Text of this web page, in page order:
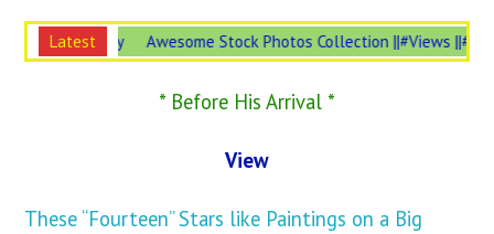
Latest
is #Necessary Awesome Stock Photos Collection ||#Views
* Before His Arrival *
View
These “Fourteen” Stars like Paintings on a Big